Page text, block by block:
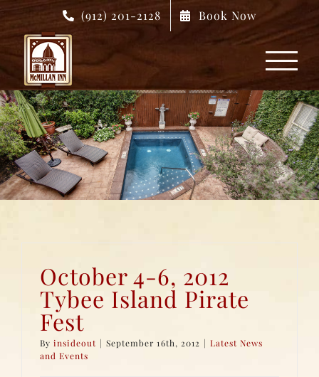
Skip
content
(912) 201-2128 Book Now
October 4-6, 2012
Tybee Island Pirate
Fest
Byinsideout | September 16th, 2012 | Latest News
and Events